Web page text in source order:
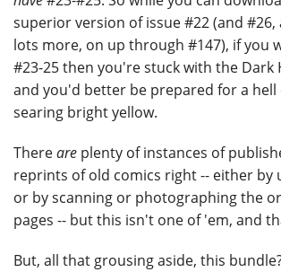
superior version of issue #22 (and #26,
lots more, on up through #147), if you
#23-25 then you're stuck with the Dark
and you'd better be prepared for a hell
searing bright yellow.
Thereare plenty of instances of
reprints of old comics right -- either by
or by scanning or photographing the
pages -- but this isn't one of 'em, and
But, all that grousing aside, this